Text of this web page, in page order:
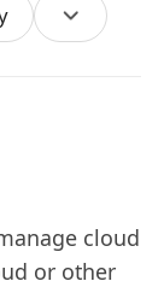
cloud
or other